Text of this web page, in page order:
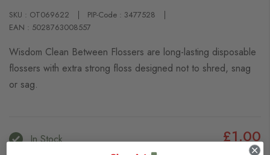
gallery
SKU : OT069622
PIP-Code : 3477528
EAN : 5028763008557
Wisdom Clean Between Flossers are long-lasting disposable
flossers with extra strong floss designed not to shred, snag
or sag.
In Stock £1.00